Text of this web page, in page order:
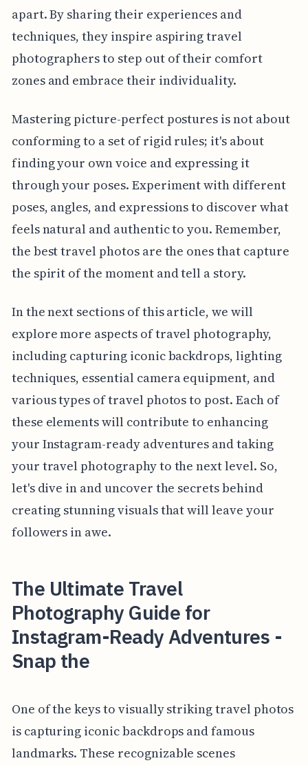
apart. By sharing their experiences and
techniques, they inspire aspiring travel
photographers to step out of their comfort
zones and embrace their individuality.
Mastering picture-perfect postures is not about
conforming to a set of rigid rules; it's about
finding your own voice and expressing it
through your poses. Experiment with different
poses, angles, and expressions to discover what
feels natural and authentic to you. Remember,
the best travel photos are the ones that capture
the spirit of the moment and tell a story.
In the next sections of this article, we will
explore more aspects of travel photography,
including capturing iconic backdrops, lighting
techniques, essential camera equipment, and
various types of travel photos to post. Each of
these elements will contribute to enhancing
your Instagram-ready adventures and taking
your travel photography to the next level. So,
let's dive in and uncover the secrets behind
creating stunning visuals that will leave your
followers in awe.
The Ultimate Travel
Photography Guide for
Instagram-Ready Adventures -
Snap the
One of the keys to visually striking travel photos
is capturing iconic backdrops and famous
landmarks. These recognizable scenes